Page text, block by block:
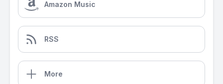
Amazon Music
RSS
More